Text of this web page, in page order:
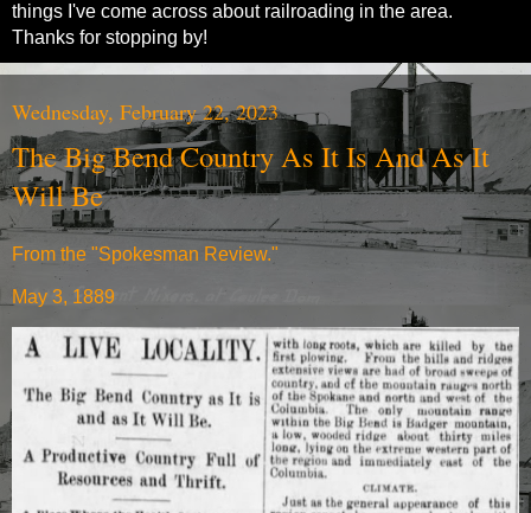
things I've come across about railroading in the area.
Thanks for stopping by!
Wednesday, February 22, 2023
The Big Bend Country As It Is And As It
Will Be
From the "Spokesman Review."
May 3, 1889